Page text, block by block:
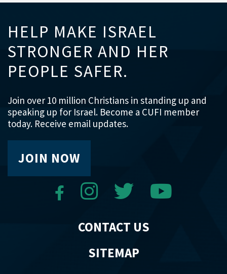
HELP MAKE ISRAEL
STRONGER AND HER
PEOPLE SAFER.
Join over 10 million Christians in standing up and
speaking up for Israel. Become a CUFI member
today. Receive email updates.
JOIN NOW
CONTACT US
SITEMAP